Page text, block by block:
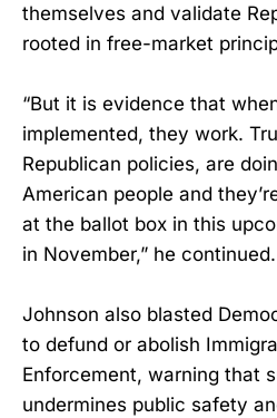
themselves and validate
rooted in free-market
“But it is evidence that
implemented, they work.
Republican policies, are
American people and
at the ballot box in this
in November,” he continued.
Johnson also blasted
to defund or abolish
Enforcement, warning that
undermines public safety